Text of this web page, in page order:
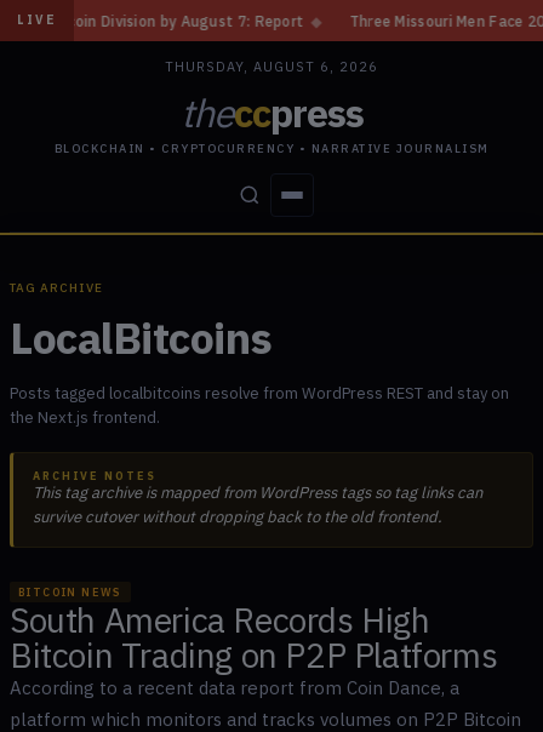
LIVE
Division by August 7: Report ◆ Three Missouri Men Face 20 Years in
THURSDAY, AUGUST 6, 2026
theccpress
BLOCKCHAIN • CRYPTOCURRENCY • NARRATIVE JOURNALISM
TAG ARCHIVE
LocalBitcoins
Posts tagged localbitcoins resolve from WordPress REST and stay on
the Next.js frontend.
ARCHIVE NOTES
This tag archive is mapped from WordPress tags so tag links can
survive cutover without dropping back to the old frontend.
BITCOIN NEWS
South America Records High
Bitcoin Trading on P2P Platforms
According to a recent data report from Coin Dance, a
platform which monitors and tracks volumes on P2P Bitcoin